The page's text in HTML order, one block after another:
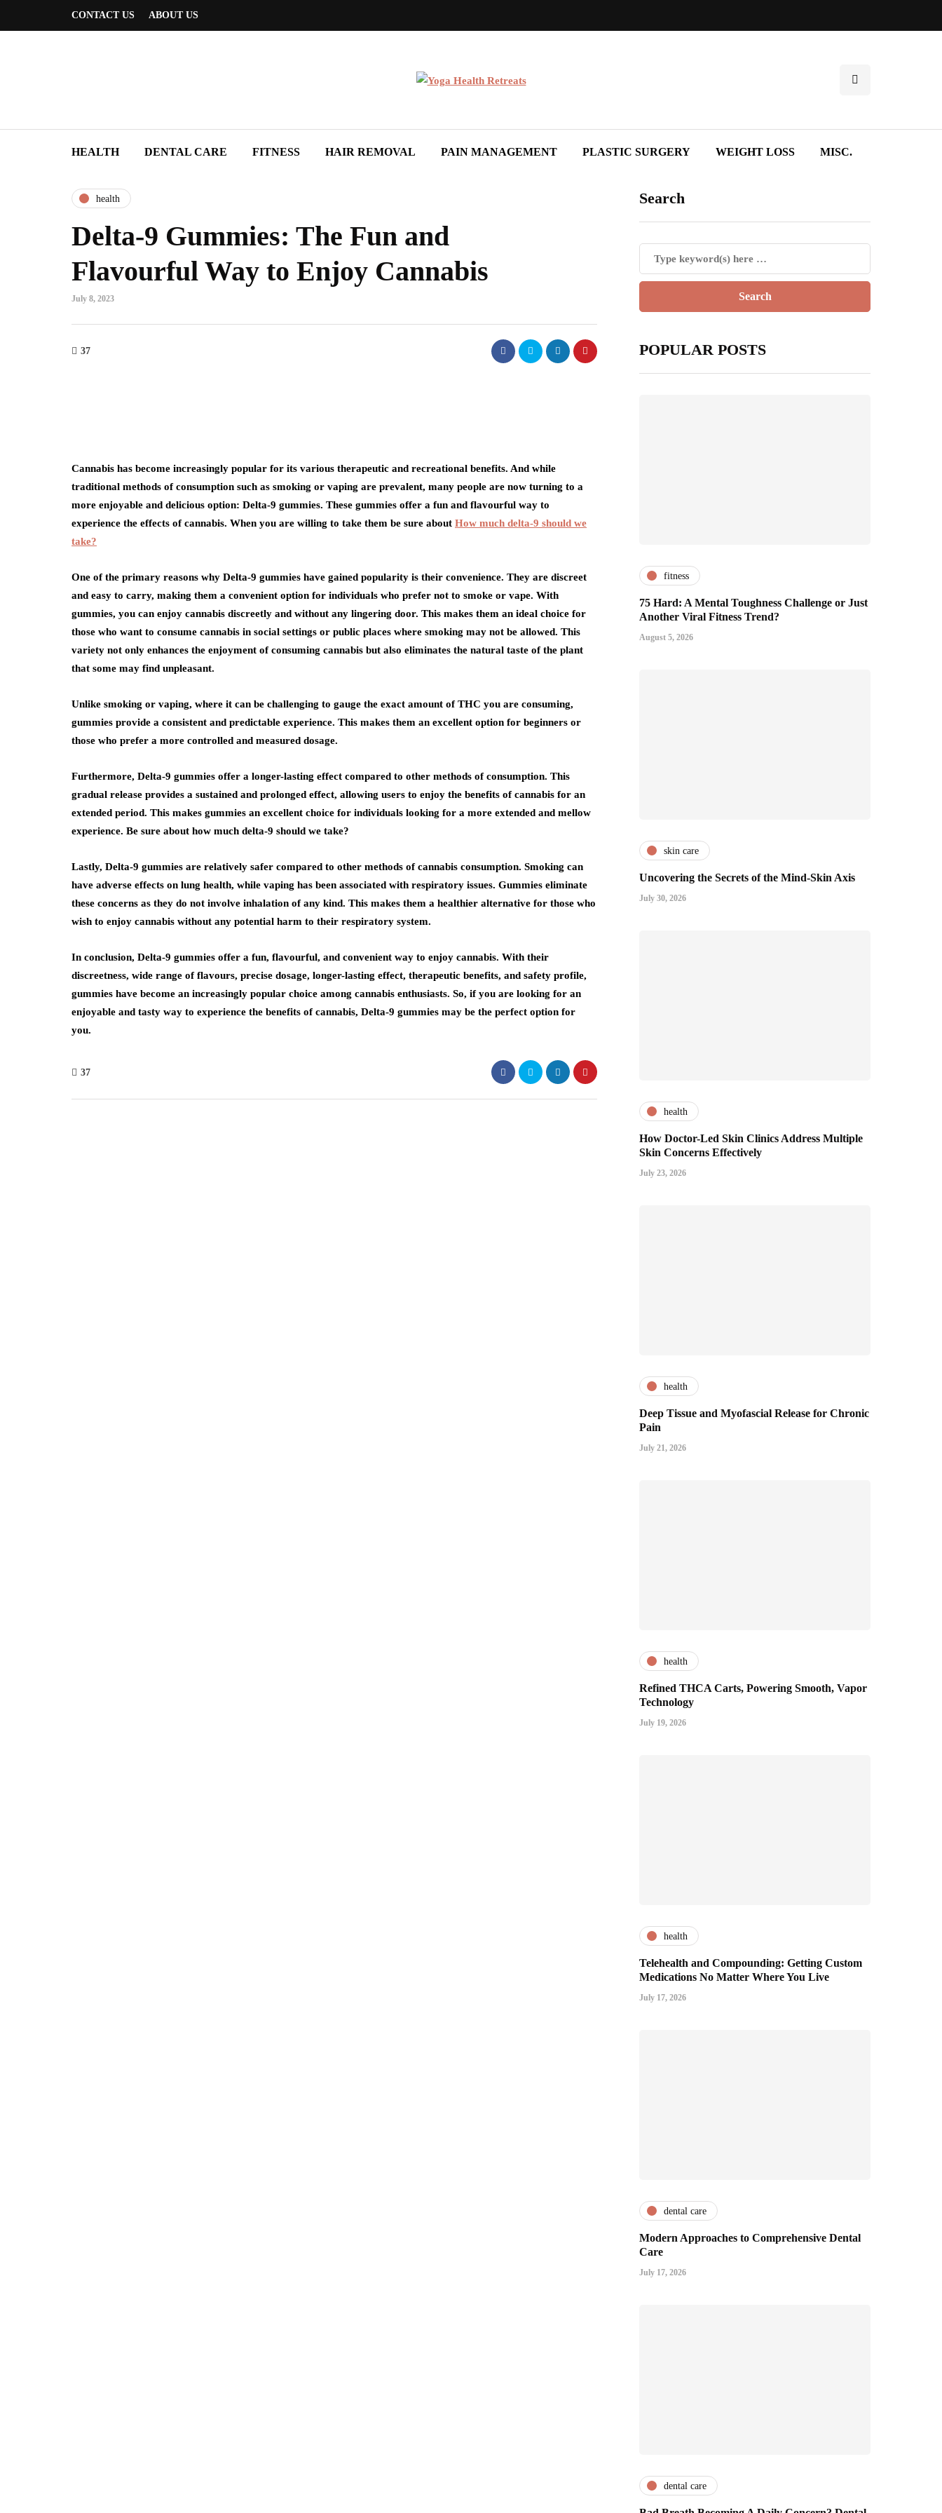
CONTACT US ABOUT US
HEALTH DENTAL CARE FITNESS HAIR REMOVAL PAIN MANAGEMENT PLASTIC SURGERY WEIGHT LOSS MISC.
health
Delta-9 Gummies: The Fun and
Flavourful Way to Enjoy Cannabis
July 8, 2023
37
Cannabis has become increasingly popular for its various therapeutic and recreational benefits. And while
traditional methods of consumption such as smoking or vaping are prevalent, many people are now turning to a
more enjoyable and delicious option: Delta-9 gummies. These gummies offer a fun and flavourful way to
experience the effects of cannabis. When you are willing to take them be sure about How much delta-9 should we
take?
One of the primary reasons why Delta-9 gummies have gained popularity is their convenience. They are discreet
and easy to carry, making them a convenient option for individuals who prefer not to smoke or vape. With
gummies, you can enjoy cannabis discreetly and without any lingering door. This makes them an ideal choice for
those who want to consume cannabis in social settings or public places where smoking may not be allowed. This
variety not only enhances the enjoyment of consuming cannabis but also eliminates the natural taste of the plant
that some may find unpleasant.
Unlike smoking or vaping, where it can be challenging to gauge the exact amount of THC you are consuming,
gummies provide a consistent and predictable experience. This makes them an excellent option for beginners or
those who prefer a more controlled and measured dosage.
Furthermore, Delta-9 gummies offer a longer-lasting effect compared to other methods of consumption. This
gradual release provides a sustained and prolonged effect, allowing users to enjoy the benefits of cannabis for an
extended period. This makes gummies an excellent choice for individuals looking for a more extended and mellow
experience. Be sure about how much delta-9 should we take?
Lastly, Delta-9 gummies are relatively safer compared to other methods of cannabis consumption. Smoking can
have adverse effects on lung health, while vaping has been associated with respiratory issues. Gummies eliminate
these concerns as they do not involve inhalation of any kind. This makes them a healthier alternative for those who
wish to enjoy cannabis without any potential harm to their respiratory system.
In conclusion, Delta-9 gummies offer a fun, flavourful, and convenient way to enjoy cannabis. With their
discreetness, wide range of flavours, precise dosage, longer-lasting effect, therapeutic benefits, and safety profile,
gummies have become an increasingly popular choice among cannabis enthusiasts. So, if you are looking for an
enjoyable and tasty way to experience the benefits of cannabis, Delta-9 gummies may be the perfect option for
you.
37
Search
POPULAR POSTS
fitness
75 Hard: A Mental Toughness Challenge or Just
Another Viral Fitness Trend?
August 5, 2026
skin care
Uncovering the Secrets of the Mind-Skin Axis
July 30, 2026
health
How Doctor-Led Skin Clinics Address Multiple
Skin Concerns Effectively
July 23, 2026
health
Deep Tissue and Myofascial Release for Chronic
Pain
July 21, 2026
health
Refined THCA Carts, Powering Smooth, Vapor
Technology
July 19, 2026
health
Telehealth and Compounding: Getting Custom
Medications No Matter Where You Live
July 17, 2026
dental care
Modern Approaches to Comprehensive Dental
Care
July 17, 2026
dental care